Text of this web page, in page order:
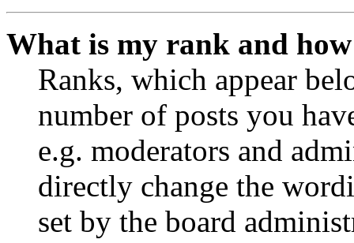
What is my rank and
Ranks, which appear
number of posts you
e.g. moderators and
directly change the
set by the board